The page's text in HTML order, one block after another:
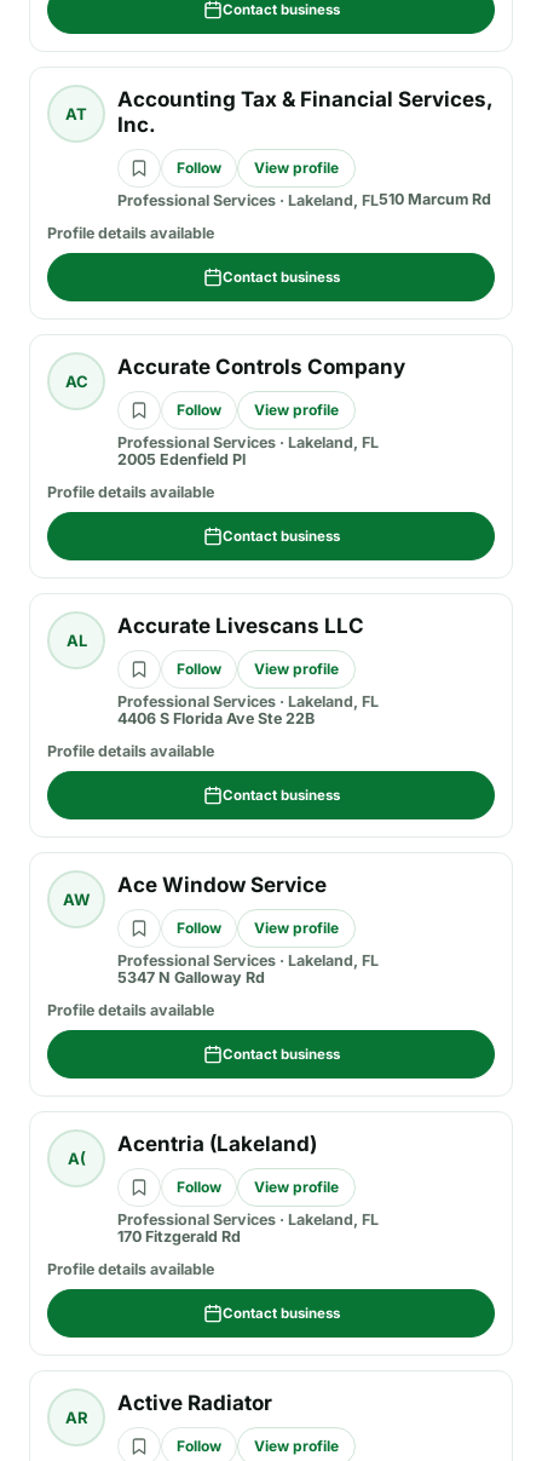
Contact business
AT
Accounting Tax & Financial Services,
Inc.
Follow
View profile
Professional Services · Lakeland, FL510 Marcum Rd
Profile details available
Contact business
AC
Accurate Controls Company
Follow
View profile
Professional Services · Lakeland, FL
2005 Edenfield Pl
Profile details available
Contact business
AL
Accurate Livescans LLC
Follow
View profile
Professional Services · Lakeland, FL
4406 S Florida Ave Ste 22B
Profile details available
Contact business
AW
Ace Window Service
Follow
View profile
Professional Services · Lakeland, FL
5347 N Galloway Rd
Profile details available
Contact business
A(
Acentria (Lakeland)
Follow
View profile
Professional Services · Lakeland, FL
170 Fitzgerald Rd
Profile details available
Contact business
AR
Active Radiator
Follow
View profile